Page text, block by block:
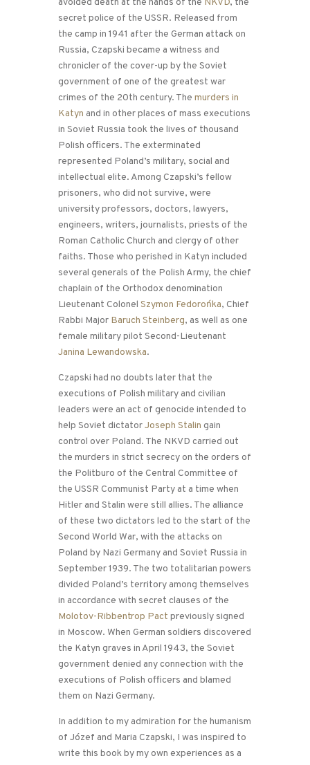
avoided death at the hands of the NKVD, the
secret police of the USSR. Released from
the camp in 1941 after the German attack on
Russia, Czapski became a witness and
chronicler of the cover-up by the Soviet
government of one of the greatest war
crimes of the 20th century. The murders in
Katyn and in other places of mass executions
in Soviet Russia took the lives of thousand
Polish officers. The exterminated
represented Poland’s military, social and
intellectual elite. Among Czapski’s fellow
prisoners, who did not survive, were
university professors, doctors, lawyers,
engineers, writers, journalists, priests of the
Roman Catholic Church and clergy of other
faiths. Those who perished in Katyn included
several generals of the Polish Army, the chief
chaplain of the Orthodox denomination
Lieutenant Colonel Szymon Fedorońka, Chief
Rabbi Major Baruch Steinberg, as well as one
female military pilot Second-Lieutenant
Janina Lewandowska.
Czapski had no doubts later that the
executions of Polish military and civilian
leaders were an act of genocide intended to
help Soviet dictatorJoseph Stalin gain
control over Poland. The NKVD carried out
the murders in strict secrecy on the orders of
the Politburo of the Central Committee of
the USSR Communist Party at a time when
Hitler and Stalin were still allies. The alliance
of these two dictators led to the start of the
Second World War, with the attacks on
Poland by Nazi Germany and Soviet Russia in
September 1939. The two totalitarian powers
divided Poland’s territory among themselves
in accordance with secret clauses of the
Molotov-Ribbentrop Pact previously signed
in Moscow. When German soldiers discovered
the Katyn graves in April 1943, the Soviet
government denied any connection with the
executions of Polish officers and blamed
them on Nazi Germany.
In addition to my admiration for the humanism
of Józef and Maria Czapski, I was inspired to
write this book by my own experiences as a